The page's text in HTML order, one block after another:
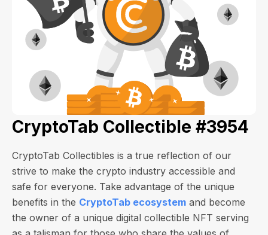
CryptoTab Collectible #3954
CryptoTab Collectibles is a true reflection of our
strive to make the crypto industry accessible and
safe for everyone. Take advantage of the unique
benefits in the CryptoTab ecosystem and become
the owner of a unique digital collectible NFT serving